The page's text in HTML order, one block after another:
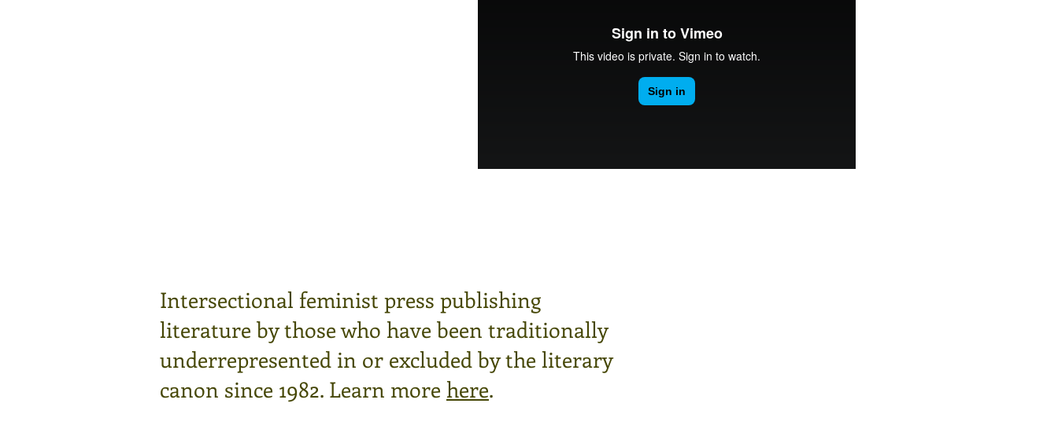
Intersectional feminist press publishing
literature by those who have been traditionally
underrepresented in or excluded by the literary
canon since 1982. Learn more here.